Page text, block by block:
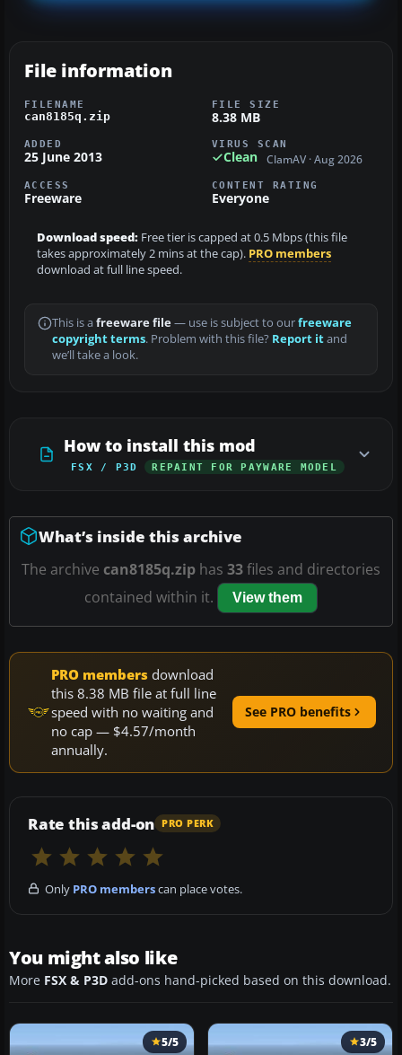
File information
FILENAME
can8185q.zip
FILE SIZE
8.38 MB
ADDED
25 June 2013
VIRUS SCAN
Clean ClamAV · Aug 2026
ACCESS
Freeware
CONTENT RATING
Everyone
Download speed: Free tier is capped at 0.5 Mbps (this file
takes approximately 2 mins at the cap). PRO members
download at full line speed.
This is a freeware file— use is subject to ourfreeware
copyright terms. Problem with this file? Report itand
we’ll take a look.
How to install this mod
FSX / P3D REPAINT FOR PAYWARE MODEL
What’s inside this archive
The archive can8185q.zip has 33files and directories
contained within it.
View them
PRO members download
this 8.38 MB file at full line
speed with no waiting and
no cap — $4.57/month
annually.
See PRO benefits
Rate this add-on PRO PERK
Only PRO memberscan place votes.
You might also like
More FSX & P3D add-ons hand-picked based on this download.
5/5 3/5